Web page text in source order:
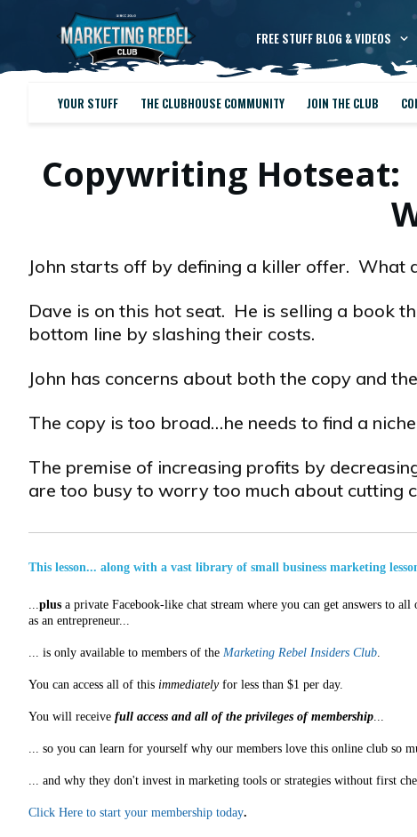
FREE STUFF BLOG & VIDEOS
YOUR STUFF THE CLUBHOUSE COMMUNITY JOIN THE CLUB
Copywriting
John starts off by defining a killer offer. What
Dave is on this hot seat. He is selling a book
bottom line by slashing their costs.
John has concerns about both the copy and
The copy is too broad…he needs to find a
The premise of increasing profits by
are too busy to worry too much about cutting
This lesson... along with a vast library of small business marketing
...plus a private Facebook-like chat stream where you can get answers to
as an entrepreneur...
... is only available to members of the Marketing Rebel Insiders Club.
You can access all of this immediatelyfor less than $1 per day.
You will receive full access and all of the privileges of membership...
... so you can learn for yourself why our members love this online club so
... and why they don't invest in marketing tools or strategies without first
Click Here to start your membership today.